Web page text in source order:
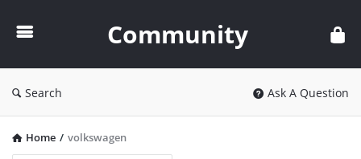
Community
Search Ask A Question
Home / volkswagen